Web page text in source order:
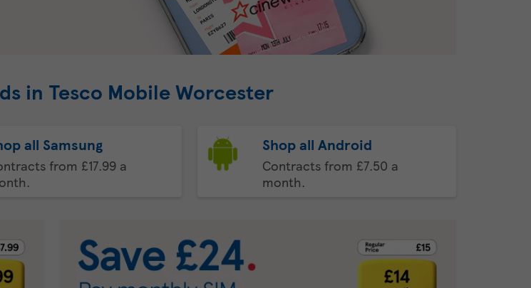
in Tesco Mobile Worcester
all Samsung
from £17.99 a
Shop all Android
Contracts from £7.50 a
month.